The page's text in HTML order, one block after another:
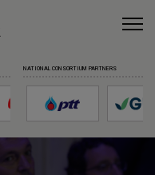
NATIONAL CONSORTIUM PARTNERS